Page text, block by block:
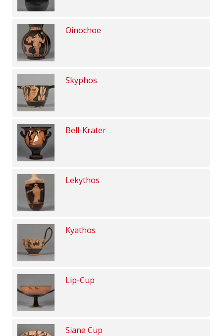
Oinochoe
Skyphos
Bell-Krater
Lekythos
Kyathos
Lip-Cup
Siana Cup